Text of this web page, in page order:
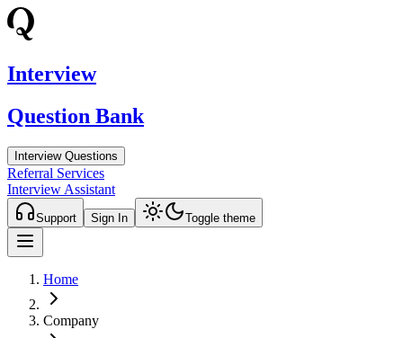
Interview
Question Bank
Interview Questions
Referral Services
Interview Assistant
Support Sign In Toggle theme
Home
Company